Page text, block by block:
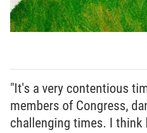
"It's a very contentious
members of Congress,
challenging times. I think